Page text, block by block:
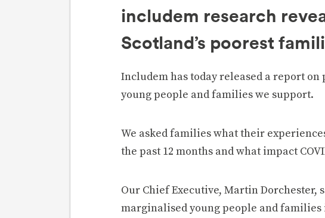
includem research
Scotland’s poorest
Includem has today released a report
young people and families we support.
We asked families what their
the past 12 months and what impact
Our Chief Executive, Martin Dorchester,
marginalised young people and families